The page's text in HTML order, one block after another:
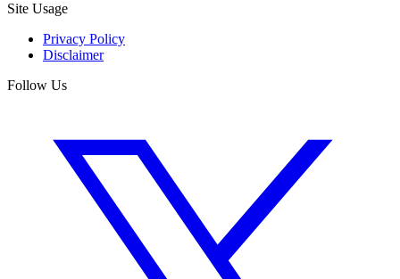
Site Usage
Privacy Policy
Disclaimer
Follow Us